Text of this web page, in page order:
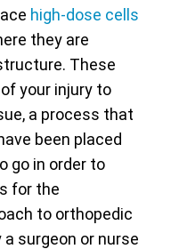
high-dose cells
they are
These
your injury to
a process that
been placed
go in order to
for the
to orthopedic
a surgeon or nurse